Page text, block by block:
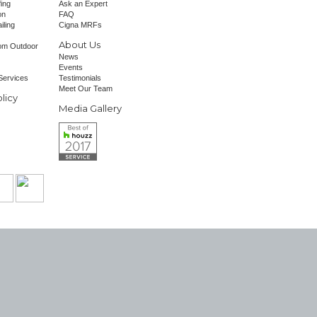
Outdoor
Ask an Expert
FAQ
Cigna MRFs
About Us
News
Events
Testimonials
Meet Our Team
Media Gallery